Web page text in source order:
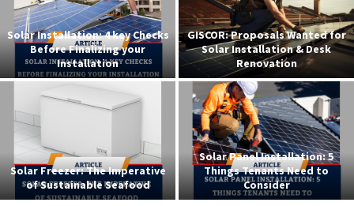
Federal Government Powers 15
Universities with 35MW Solar
Grids
Solar Home System: A
Guide to Setting Up for Your
Residence
Exploring Business
Opportunities in the Solar
Energy Sector
Solar Powered Street Lights
Niger Delta: The NDDC